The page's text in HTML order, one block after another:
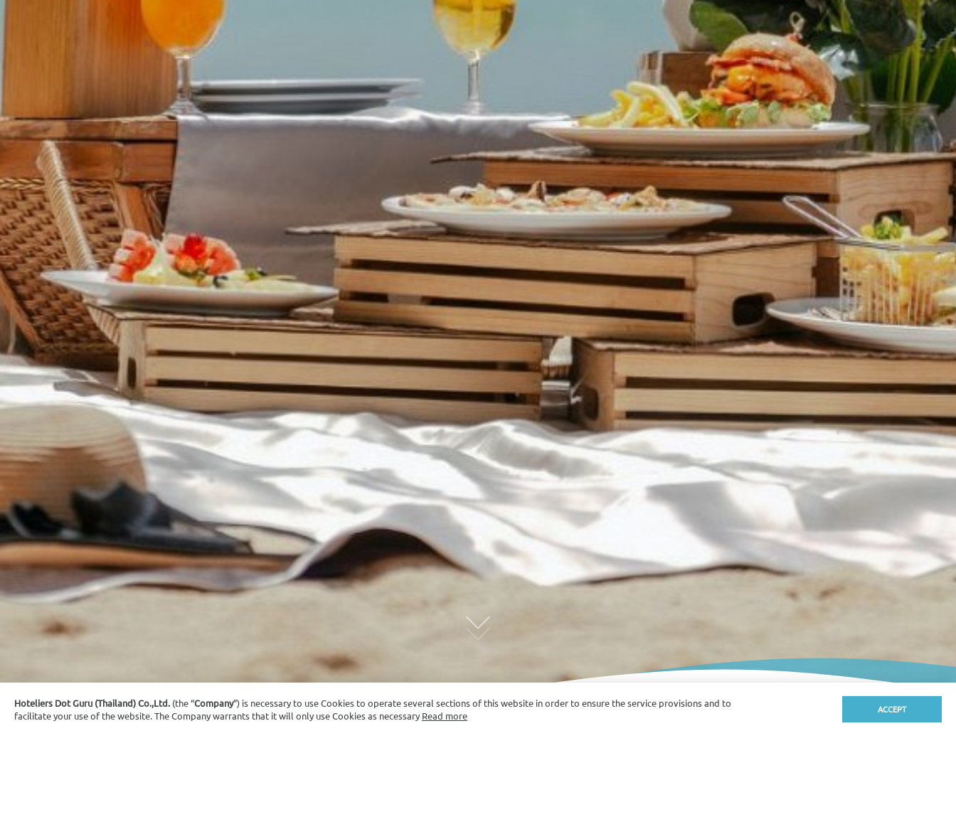
Hoteliers Dot Guru (Thailand) Co.,Ltd. (the “Company”) is necessary to use Cookies to operate several sections of this website in order to ensure the service provisions and to
facilitate your use of the website. The Company warrants that it will only use Cookies as necessary Read more
ACCEPT